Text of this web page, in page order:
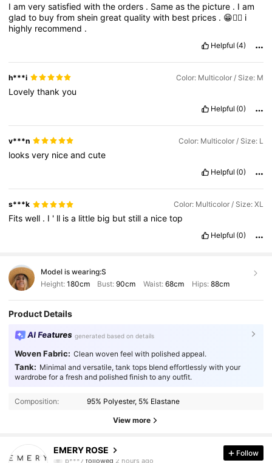
Iamverysatisfiedwiththeorders . Sameasthe picture . Iam
gladto buyfromsheingreatqualitywith best prices . 😁👍🏻 i
highly recommend .
Helpful (4)
h***i Color: Multicolor / Size: M
Lovelythankyou
Helpful (0)
v***n Color: Multicolor / Size: L
looksvery niceandcute
Helpful (0)
s***k Color: Multicolor / Size: XL
Fitswell . I ' ll isa little big butstilla nicetop
Helpful (0)
Model is wearing:S
Height: 180cm Bust:90cm Waist: 68cm Hips: 88cm
Product Details
AI Features generated based on details
Woven Fabric: Clean woven feel with polished appeal.
Tank: Minimal and versatile, tank tops blend effortlessly with your
wardrobe for a fresh and polished finish to any outfit.
Composition: 95% Polyester, 5% Elastane
View more
EMERY ROSE
b***7 followed2 hours ago
Follow